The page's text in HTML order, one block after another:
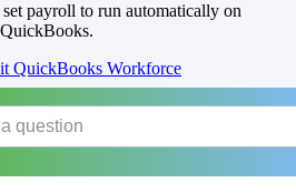
payroll to run automatically on
QuickBooks.
QuickBooks Workforce